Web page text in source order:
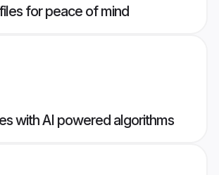
for peace of mind
with AI powered algorithms